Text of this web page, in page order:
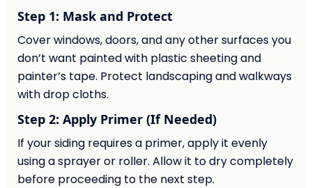
Step 1: Mask and Protect
Cover windows, doors, and any other surfaces you
don’t want painted with plastic sheeting and
painter’s tape. Protect landscaping and walkways
with drop cloths.
Step 2: Apply Primer (If Needed)
If your siding requires a primer, apply it evenly
using a sprayer or roller. Allow it to dry completely
before proceeding to the next step.